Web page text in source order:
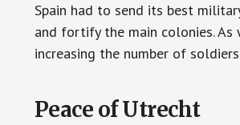
Spain had to send its best
and fortify the main colonies. As
increasing the number of
Peace of Utrecht